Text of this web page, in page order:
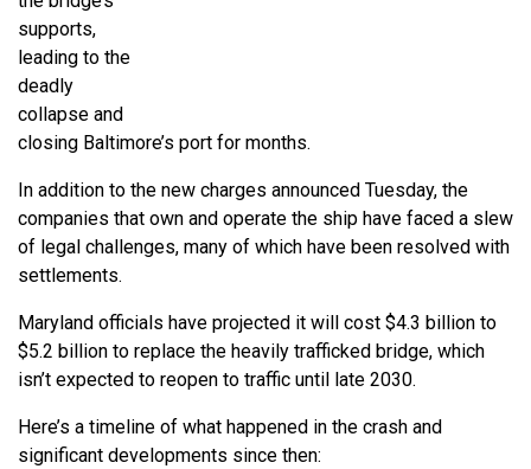
supports,
leading to the
deadly
collapse and
closing Baltimore’s port for months.
In addition to the new charges announced Tuesday, the
companies that own and operate the ship have faced a slew
of legal challenges, many of which have been resolved with
settlements.
Maryland officials have projected it will cost $4.3 billion to
$5.2 billion to replace the heavily trafficked bridge, which
isn’t expected to reopen to traffic until late 2030.
Here’s a timeline of what happened in the crash and
significant developments since then: